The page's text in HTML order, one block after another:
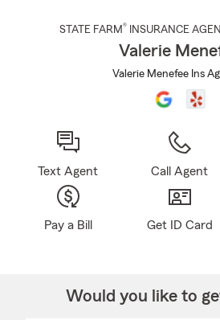
STATE FARM® INSURANCE
Valerie
Valerie Menefee Ins
Text Agent Call Agent
Pay a Bill Get ID Card
Would you like to